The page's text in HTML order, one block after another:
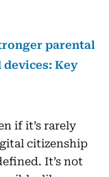
parental
Key
if it’s rarely
citizenship
It’s not